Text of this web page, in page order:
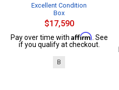
Excellent Condition
Box
$17,590
Pay over time with Affirm. See
if you qualify at checkout.
B